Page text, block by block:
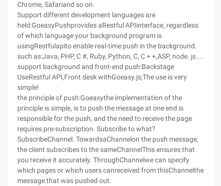
Chrome, Safariand so on.
Support different development languages are
held:GoeasyPushprovides aRestful APIinterface, regardless
of which language your background program is
usingRestfulapito enable real-time push in the background.
such as:Java, PHP, C #, Ruby, Python, C, C + +,ASP, node. js ...
support background and front-end push:Backstage
UseRestful API,Front desk withGoeasy.js;The use is very
simple!
the principle of push:Goeasythe implementation of the
principle is simple, is to push the message at one end is
responsible for the push, and the need to receive the page
requires pre-subscription. Subscribe to what?
SubscribeChannel. TowardsaChannelon the push message,
the client subscribes to the sameChannelThis ensures that
you receive it accurately. ThroughChannelwe can specify
which pages or which users canreceived from thisChannelthe
message that was pushed out.